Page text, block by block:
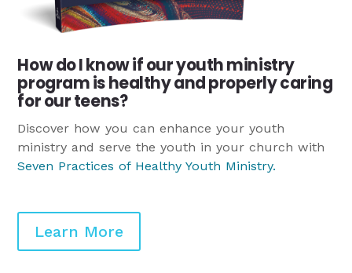
How do I know if our youth ministry
program is healthy and properly caring
for our teens?
Discover how you can enhance your youth
ministry and serve the youth in your church with
Seven Practices of Healthy Youth Ministry.
Learn More